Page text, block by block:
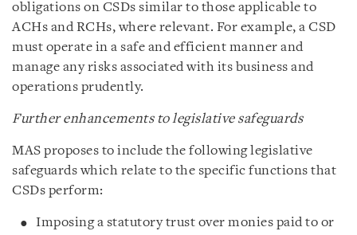
obligations on CSDs similar to those applicable to
ACHs and RCHs, where relevant. For example, a CSD
must operate in a safe and efficient manner and
manage any risks associated with its business and
operations prudently.
Further enhancements to legislative safeguards
MAS proposes to include the following legislative
safeguards which relate to the specific functions that
CSDs perform:
Imposing a statutory trust over monies paid to or